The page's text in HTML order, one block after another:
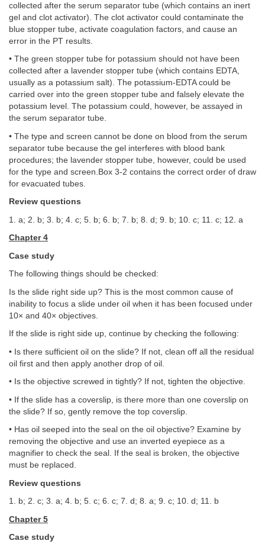
collected after the serum separator tube (which contains an inert
gel and clot activator). The clot activator could contaminate the
blue stopper tube, activate coagulation factors, and cause an
error in the PT results.
• The green stopper tube for potassium should not have been
collected after a lavender stopper tube (which contains EDTA,
usually as a potassium salt). The potassium-EDTA could be
carried over into the green stopper tube and falsely elevate the
potassium level. The potassium could, however, be assayed in
the serum separator tube.
• The type and screen cannot be done on blood from the serum
separator tube because the gel interferes with blood bank
procedures; the lavender stopper tube, however, could be used
for the type and screen.Box 3-2 contains the correct order of draw
for evacuated tubes.
Review questions
1. a; 2. b; 3. b; 4. c; 5. b; 6. b; 7. b; 8. d; 9. b; 10. c; 11. c; 12. a
Chapter 4
Case study
The following things should be checked:
Is the slide right side up? This is the most common cause of
inability to focus a slide under oil when it has been focused under
10× and 40× objectives.
If the slide is right side up, continue by checking the following:
• Is there sufficient oil on the slide? If not, clean off all the residual
oil first and then apply another drop of oil.
• Is the objective screwed in tightly? If not, tighten the objective.
• If the slide has a coverslip, is there more than one coverslip on
the slide? If so, gently remove the top coverslip.
• Has oil seeped into the seal on the oil objective? Examine by
removing the objective and use an inverted eyepiece as a
magnifier to check the seal. If the seal is broken, the objective
must be replaced.
Review questions
1. b; 2. c; 3. a; 4. b; 5. c; 6. c; 7. d; 8. a; 9. c; 10. d; 11. b
Chapter 5
Case study